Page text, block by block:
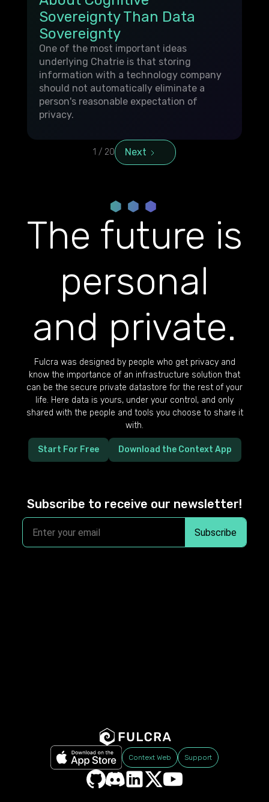
Sovereignty Than Data
Sovereignty
One of the most important ideas
underlying Chatrie is that storing
information with a technology company
should not automatically eliminate a
person's reasonable expectation of
privacy.
1 / 20 Next
The future is
personal
and private.
Fulcra was designed by people who get privacy and
know the importance of an infrastructure solution that
can be the secure private datastore for the rest of your
life. Here data is yours, under your control, and only
shared with the people and tools you choose to share it
with.
Start For Free Download the Context App
Subscribe to receive our newsletter!
Context Web Support